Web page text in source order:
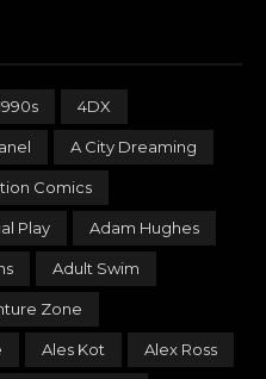
4DX
A City Dreaming
Comics
Play Adam Hughes
Adult Swim
Zone
Ales Kot Alex Ross